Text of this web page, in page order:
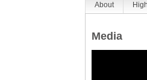
About
Media